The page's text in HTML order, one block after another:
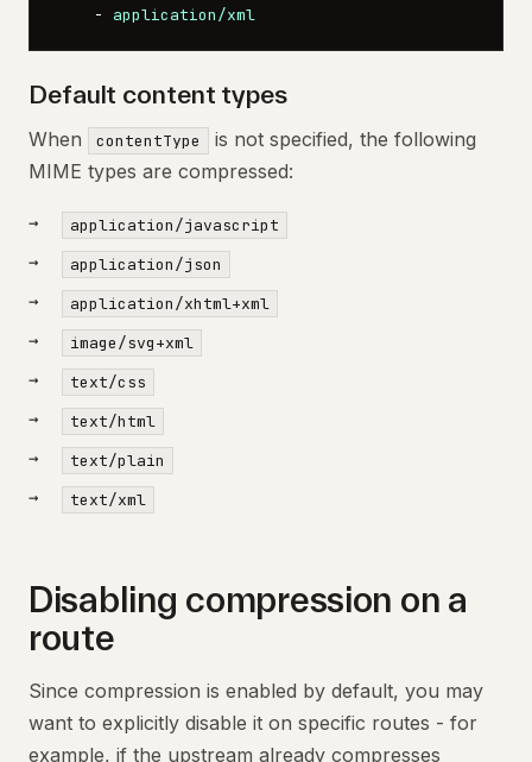
    -
application/xml
Default content types
When contentType
is not specified, the following
MIME types are compressed:
application/javascript
application/json
application/xhtml+xml
image/svg+xml
text/css
text/html
text/plain
text/xml
Disabling compression on a
route
Since compression is enabled by default, you may
want to explicitly disable it on specific routes - for
example, if the upstream already compresses